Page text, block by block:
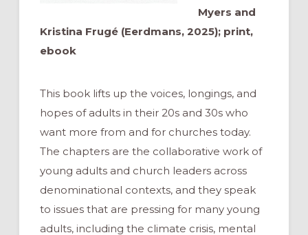
Myers and
Kristina Frugé (Eerdmans, 2025); print,
ebook
This book lifts up the voices, longings, and
hopes of adults in their 20s and 30s who
want more from and for churches today.
The chapters are the collaborative work of
young adults and church leaders across
denominational contexts, and they speak
to issues that are pressing for many young
adults, including the climate crisis, mental